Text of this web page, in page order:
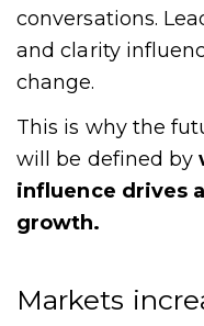
conversations.
and clarity
change.
This is why the
will be defined by
influence drives
growth.
Markets